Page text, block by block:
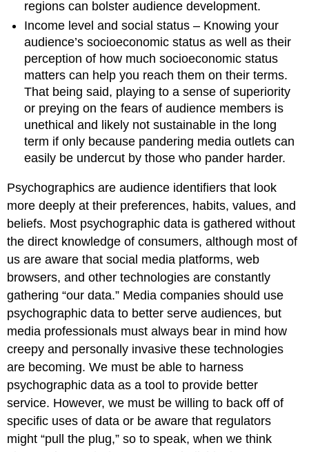
regions can bolster audience development.
Income level and social status – Knowing your
audience’s socioeconomic status as well as their
perception of how much socioeconomic status
matters can help you reach them on their terms.
That being said, playing to a sense of superiority
or preying on the fears of audience members is
unethical and likely not sustainable in the long
term if only because pandering media outlets can
easily be undercut by those who pander harder.
Psychographics are audience identifiers that look
more deeply at their preferences, habits, values, and
beliefs. Most psychographic data is gathered without
the direct knowledge of consumers, although most of
us are aware that social media platforms, web
browsers, and other technologies are constantly
gathering “our data.” Media companies should use
psychographic data to better serve audiences, but
media professionals must always bear in mind how
creepy and personally invasive these technologies
are becoming. We must be able to harness
psychographic data as a tool to provide better
service. However, we must be willing to back off of
specific uses of data or be aware that regulators
might “pull the plug,” so to speak, when we think